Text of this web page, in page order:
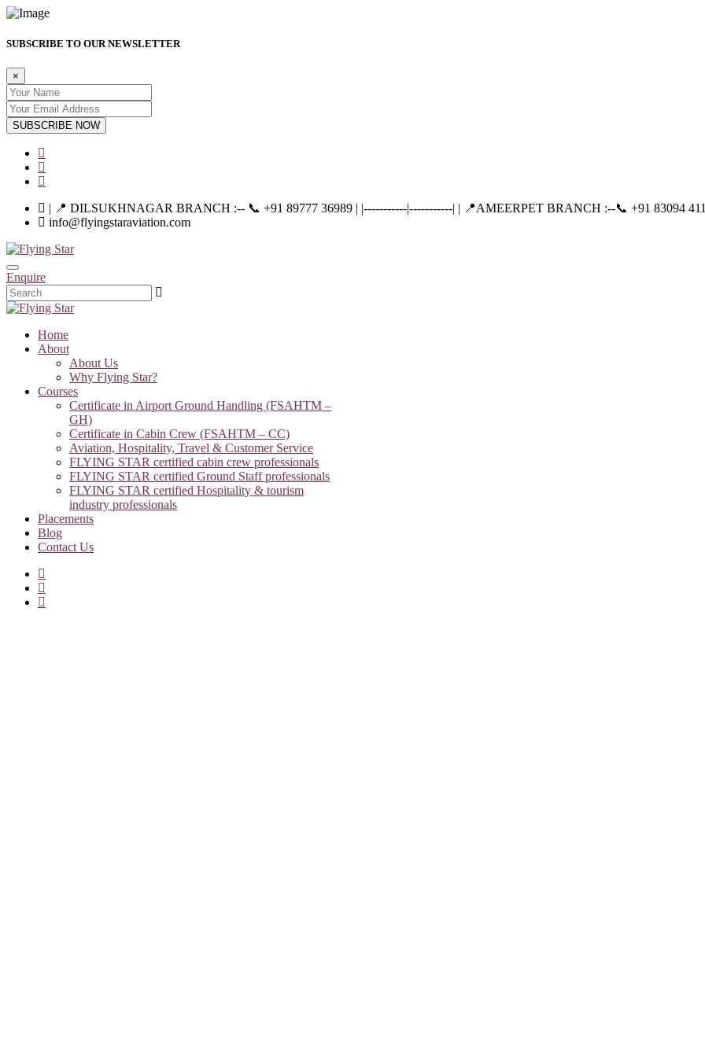
SUBSCRIBE TO OUR NEWSLETTER
×
SUBSCRIBE NOW
| 📍 DILSUKHNAGAR BRANCH :-- 📞 +91 89777 36989 | |-----------|-----------| | 📍AMEERPET BRANCH :--📞 +91 83094
info@flyingstaraviation.com
Enquire
Home
About
About Us
Why Flying Star?
Courses
Certificate in Airport Ground Handling (FSAHTM –
GH)
Certificate in Cabin Crew (FSAHTM – CC)
Aviation, Hospitality, Travel & Customer Service
FLYING STAR certified cabin crew professionals
FLYING STAR certified Ground Staff professionals
FLYING STAR certified Hospitality & tourism
industry professionals
Placements
Blog
Contact Us